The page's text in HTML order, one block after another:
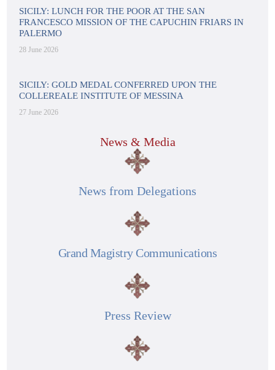
SICILY: LUNCH FOR THE POOR AT THE SAN
FRANCESCO MISSION OF THE CAPUCHIN FRIARS IN
PALERMO
28 June 2026
SICILY: GOLD MEDAL CONFERRED UPON THE
COLLEREALE INSTITUTE OF MESSINA
27 June 2026
News & Media
News from Delegations
Grand Magistry Communications
Press Review